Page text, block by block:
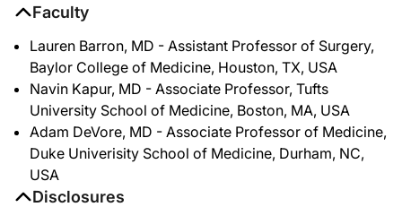
Faculty
Lauren Barron, MD - Assistant Professor of Surgery,
Baylor College of Medicine, Houston, TX, USA
Navin Kapur, MD - Associate Professor, Tufts
University School of Medicine, Boston, MA, USA
Adam DeVore, MD - Associate Professor of Medicine,
Duke Univerisity School of Medicine, Durham, NC,
USA
Disclosures